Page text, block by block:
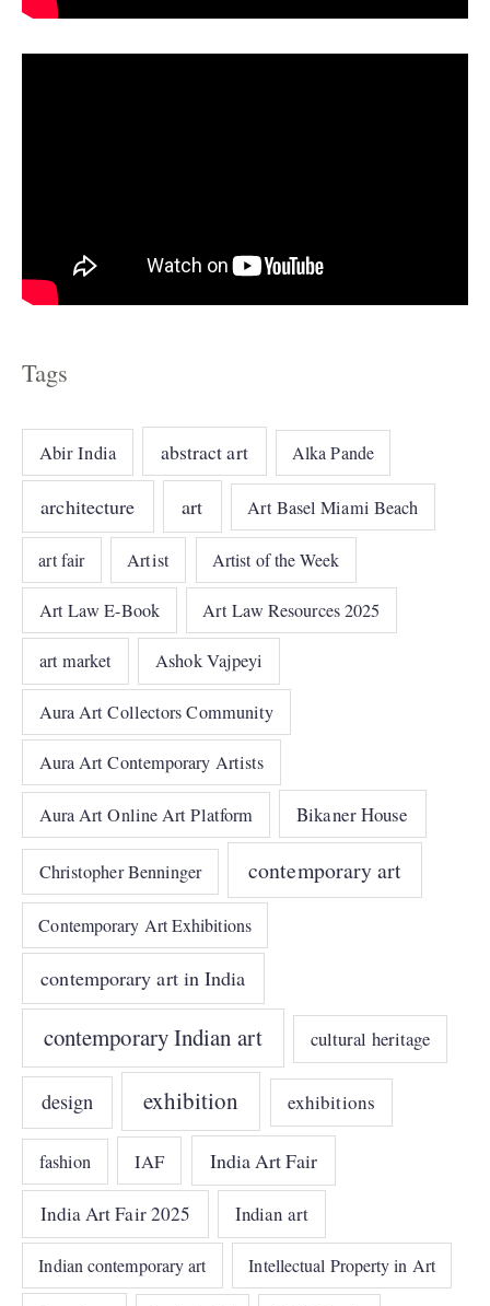
Tags
Abir India abstract art Alka Pande
architecture art Art Basel Miami Beach
art fair Artist Artist of the Week
Art Law E-Book Art Law Resources 2025
art market Ashok Vajpeyi
Aura Art Collectors Community
Aura Art Contemporary Artists
Aura Art Online Art Platform Bikaner House
Christopher Benninger contemporary art
Contemporary Art Exhibitions
contemporary art in India
contemporary Indian art cultural heritage
design exhibition exhibitions
fashion IAF India Art Fair
India Art Fair 2025 Indian art
Indian contemporary art Intellectual Property in Art